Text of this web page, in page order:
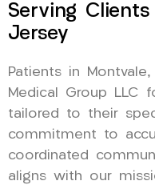
Serving
Jersey
Patients in
Medical Group LLC
tailored to their
commitment to
coordinated
aligns with our